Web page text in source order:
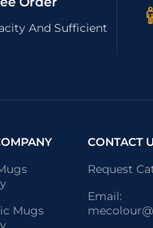
And Sufficient
Mugs
CONTACT
Request
Email: